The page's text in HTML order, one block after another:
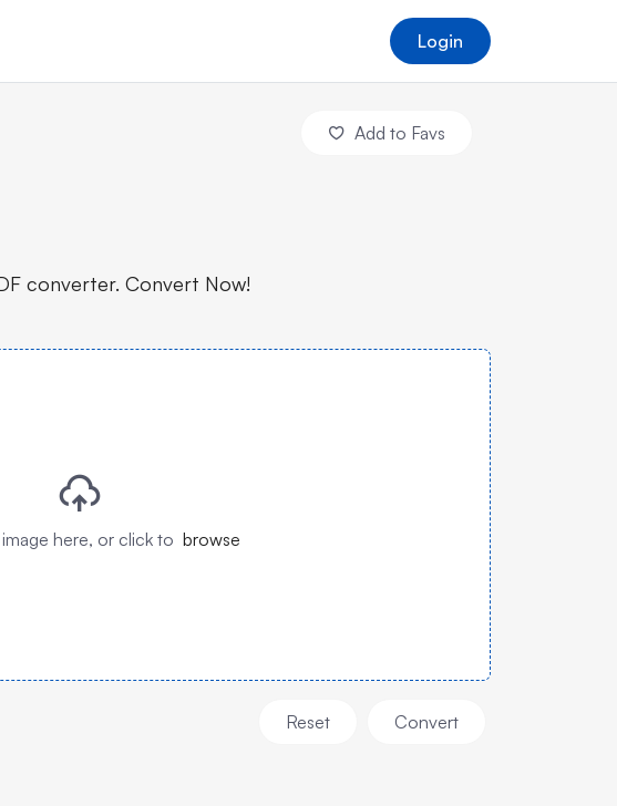
Login
Add to Favs
converter. Convert Now!
here, or click to browse
Reset Convert